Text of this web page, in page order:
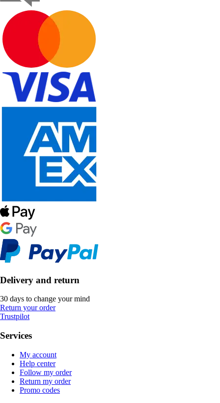
Delivery and return
30 days to change your mind
Return your order
Trustpilot
Services
My account
Help center
Follow my order
Return my order
Promo codes